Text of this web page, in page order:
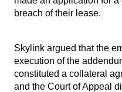
breach of their lease.
Skylink argued that the
execution of the
constituted a collateral
and the Court of Appeal